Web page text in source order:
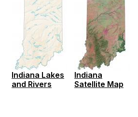
Indiana Lakes
and Rivers
Indiana
Satellite Map